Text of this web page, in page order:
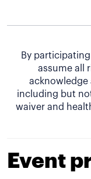
By
assume all
acknowledge
including but
waiver and
Event